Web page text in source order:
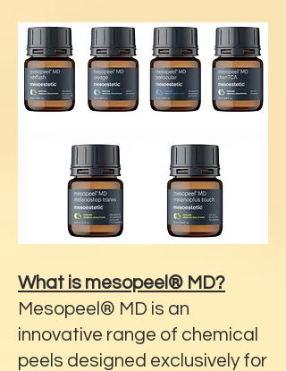
What is mesopeel® MD?
Mesopeel® MD is an
innovative range of chemical
peels designed exclusively for